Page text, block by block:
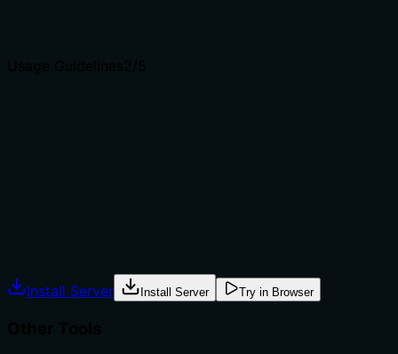
Install Server Install Server Try in Browser